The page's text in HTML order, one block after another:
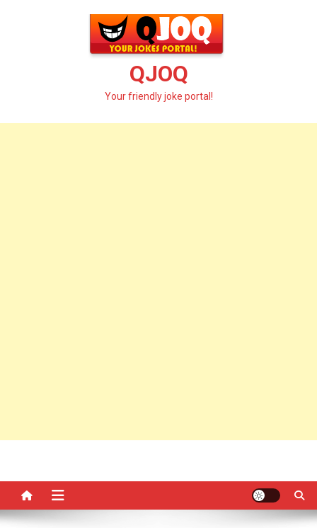
QJOQ
Your friendly joke portal!